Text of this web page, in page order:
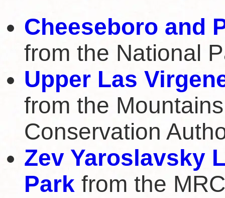
Cheeseboro and
from the National
Upper Las
from the
Conservation
Zev Yaroslavsky
Park from the